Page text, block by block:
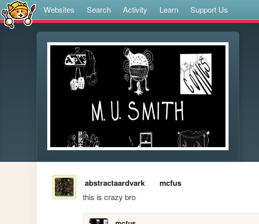
Websites Search Activity Learn Support Us
abstractaardvark mcfus
this is crazy bro